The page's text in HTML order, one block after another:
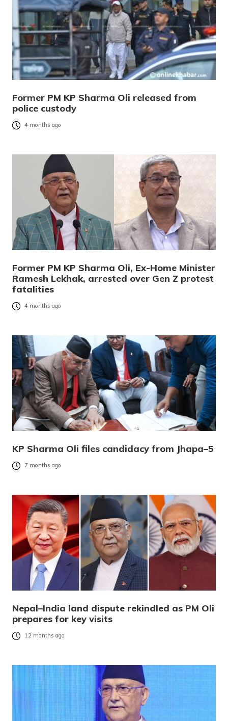
Former PM KP Sharma Oli released from
police custody
4 months ago
Former PM KP Sharma Oli, Ex-Home Minister
Ramesh Lekhak, arrested over Gen Z protest
fatalities
4 months ago
KP Sharma Oli files candidacy from Jhapa–5
7 months ago
Nepal–India land dispute rekindled as PM Oli
prepares for key visits
12 months ago